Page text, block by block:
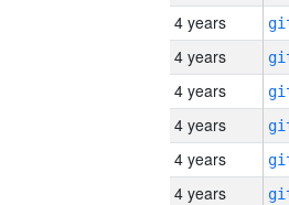
4 years
4 years
4 years
4 years
4 years
4 years